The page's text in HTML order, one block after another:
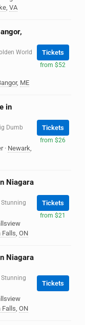
, VA
World
, ME
Tickets
from $52
in
Dumb
· Newark,
Tickets
from $26
Niagara
Stunning
Falls, ON
Tickets
from $21
Niagara
Stunning
Falls, ON
Tickets